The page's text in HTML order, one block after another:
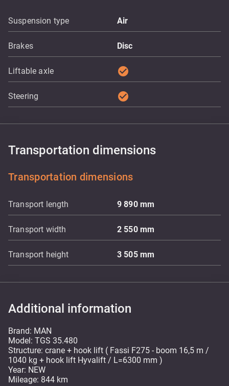
Suspension type Air
Brakes Disc
Liftable axle check_circle
Steering check_circle
Transportation dimensions
Transportation dimensions
Transport length 9 890 mm
Transport width 2 550 mm
Transport height 3 505 mm
Additional information
Brand: MAN
Model: TGS 35.480
Structure: crane + hook lift ( Fassi F275 - boom 16,5 m /
1040 kg + hook lift Hyvalift / L=6300 mm )
Year: NEW
Mileage: 844 km